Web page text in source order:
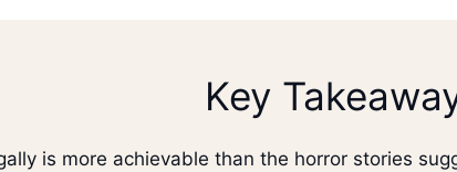
Key
is more achievable than the horror stories